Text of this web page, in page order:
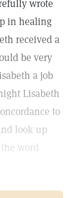
wrote
in healing
received a
be very
a job
Lisabeth
to
look up
word